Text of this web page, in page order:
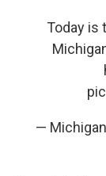
Today is
—